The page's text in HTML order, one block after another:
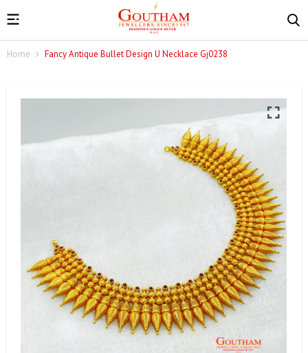
Home Fancy Antique Bullet Design U Necklace Gj0238